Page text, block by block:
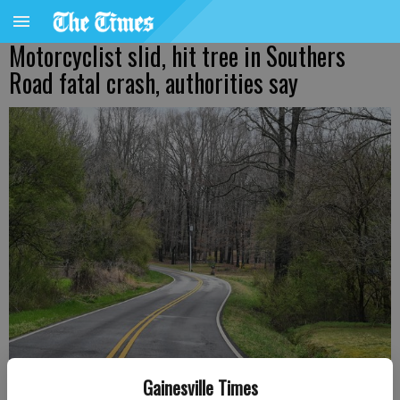
Gainesville Times
Motorcyclist slid, hit tree in Southers
Road fatal crash, authorities say
A stretch of Southers Road on Wednesday, March 16, 2022.